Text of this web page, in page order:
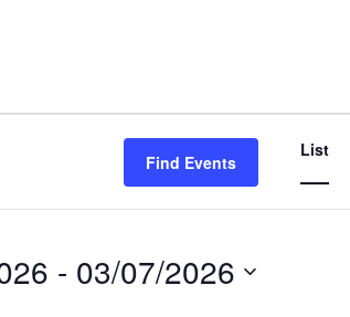
Find Events
List
- 03/07/2026